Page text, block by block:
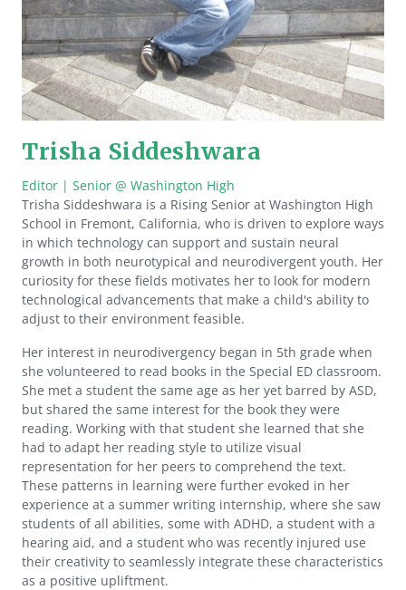
Trisha Siddeshwara
Editor | Senior @ Washington High
Trisha Siddeshwara is a Rising Senior at Washington High
School in Fremont, California, who is driven to explore ways
in which technology can support and sustain neural
growth in both neurotypical and neurodivergent youth. Her
curiosity for these fields motivates her to look for modern
technological advancements that make a child's ability to
adjust to their environment feasible.
Her interest in neurodivergency began in 5th grade when
she volunteered to read books in the Special ED classroom.
She met a student the same age as her yet barred by ASD,
but shared the same interest for the book they were
reading. Working with that student she learned that she
had to adapt her reading style to utilize visual
representation for her peers to comprehend the text.
These patterns in learning were further evoked in her
experience at a summer writing internship, where she saw
students of all abilities, some with ADHD, a student with a
hearing aid, and a student who was recently injured use
their creativity to seamlessly integrate these characteristics
as a positive upliftment.